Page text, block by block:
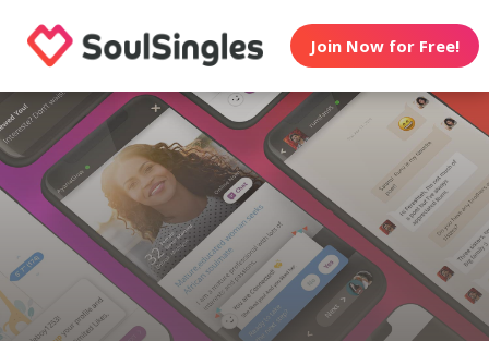
Join Now for Free!